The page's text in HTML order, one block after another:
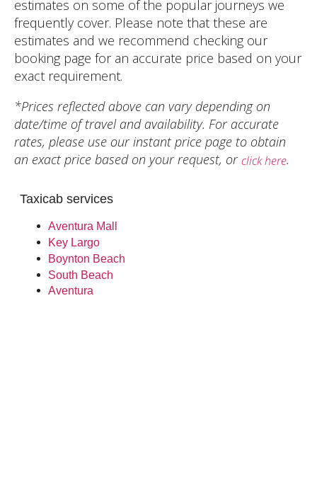
estimates on some of the popular journeys we
frequently cover. Please note that these are
estimates and we recommend checking our
booking page for an accurate price based on your
exact requirement.
*Prices reflected above can vary depending on
date/time of travel and availability. For accurate
rates, please use our instant price page to obtain
an exact price based on your request, orclick here.
Taxicab services
Aventura Mall
Key Largo
Boynton Beach
South Beach
Aventura